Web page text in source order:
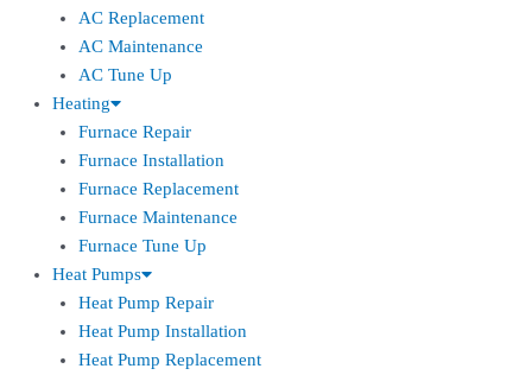
AC Replacement
AC Maintenance
AC Tune Up
Heating
Furnace Repair
Furnace Installation
Furnace Replacement
Furnace Maintenance
Furnace Tune Up
Heat Pumps
Heat Pump Repair
Heat Pump Installation
Heat Pump Replacement